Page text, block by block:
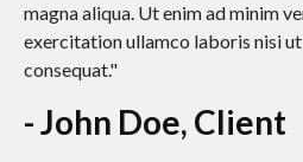
magna aliqua. Ut enim ad minim
exercitation ullamco laboris nisi
consequat."
- John Doe, Client